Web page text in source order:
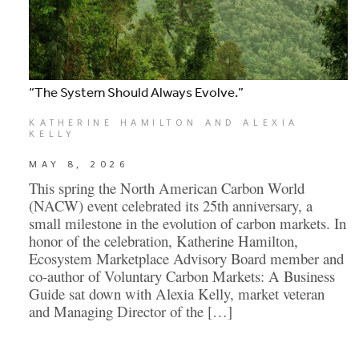
“The System Should Always Evolve.”
KATHERINE HAMILTON AND ALEXIA
KELLY
MAY 8, 2026
This spring the North American Carbon World
(NACW) event celebrated its 25th anniversary, a
small milestone in the evolution of carbon markets. In
honor of the celebration, Katherine Hamilton,
Ecosystem Marketplace Advisory Board member and
co-author of Voluntary Carbon Markets: A Business
Guide sat down with Alexia Kelly, market veteran
and Managing Director of the […]